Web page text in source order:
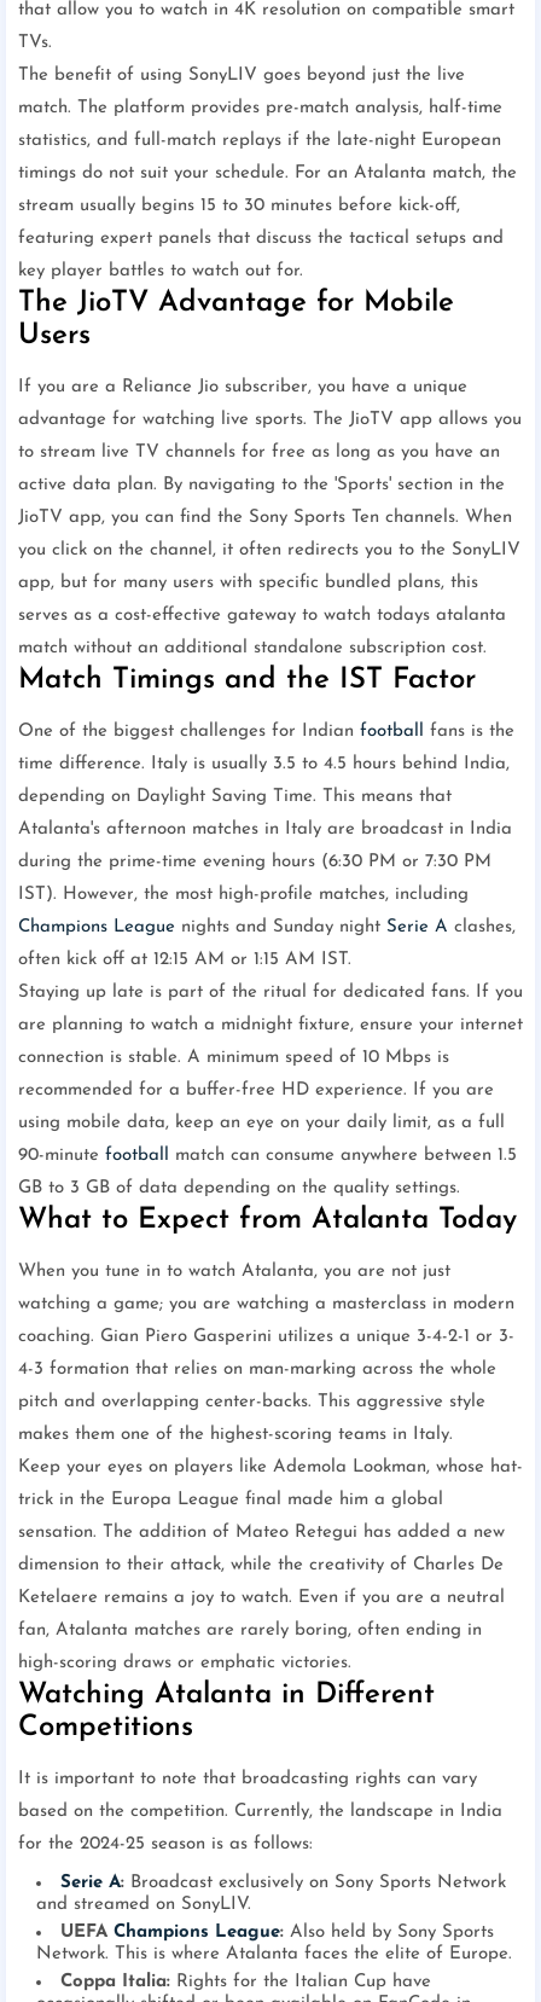
that allow you to watch in 4K resolution on compatible smart
TVs.
The benefit of using SonyLIV goes beyond just the live
match. The platform provides pre-match analysis, half-time
statistics, and full-match replays if the late-night European
timings do not suit your schedule. For an Atalanta match, the
stream usually begins 15 to 30 minutes before kick-off,
featuring expert panels that discuss the tactical setups and
key player battles to watch out for.
The JioTV Advantage for Mobile
Users
If you are a Reliance Jio subscriber, you have a unique
advantage for watching live sports. The JioTV app allows you
to stream live TV channels for free as long as you have an
active data plan. By navigating to the 'Sports' section in the
JioTV app, you can find the Sony Sports Ten channels. When
you click on the channel, it often redirects you to the SonyLIV
app, but for many users with specific bundled plans, this
serves as a cost-effective gateway to watch todays atalanta
match without an additional standalone subscription cost.
Match Timings and the IST Factor
One of the biggest challenges for Indian football fans is the
time difference. Italy is usually 3.5 to 4.5 hours behind India,
depending on Daylight Saving Time. This means that
Atalanta's afternoon matches in Italy are broadcast in India
during the prime-time evening hours (6:30 PM or 7:30 PM
IST). However, the most high-profile matches, including
Champions League nights and Sunday night Serie A clashes,
often kick off at 12:15 AM or 1:15 AM IST.
Staying up late is part of the ritual for dedicated fans. If you
are planning to watch a midnight fixture, ensure your internet
connection is stable. A minimum speed of 10 Mbps is
recommended for a buffer-free HD experience. If you are
using mobile data, keep an eye on your daily limit, as a full
90-minute football match can consume anywhere between 1.5
GB to 3 GB of data depending on the quality settings.
What to Expect from Atalanta Today
When you tune in to watch Atalanta, you are not just
watching a game; you are watching a masterclass in modern
coaching. Gian Piero Gasperini utilizes a unique 3-4-2-1 or 3-
4-3 formation that relies on man-marking across the whole
pitch and overlapping center-backs. This aggressive style
makes them one of the highest-scoring teams in Italy.
Keep your eyes on players like Ademola Lookman, whose hat-
trick in the Europa League final made him a global
sensation. The addition of Mateo Retegui has added a new
dimension to their attack, while the creativity of Charles De
Ketelaere remains a joy to watch. Even if you are a neutral
fan, Atalanta matches are rarely boring, often ending in
high-scoring draws or emphatic victories.
Watching Atalanta in Different
Competitions
It is important to note that broadcasting rights can vary
based on the competition. Currently, the landscape in India
for the 2024-25 season is as follows:
Serie A: Broadcast exclusively on Sony Sports Network
and streamed on SonyLIV.
UEFA Champions League: Also held by Sony Sports
Network. This is where Atalanta faces the elite of Europe.
Coppa Italia: Rights for the Italian Cup have